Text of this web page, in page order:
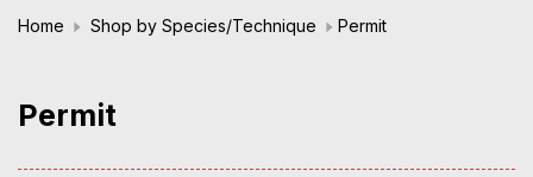
Home Shop by Species/Technique Permit
Permit